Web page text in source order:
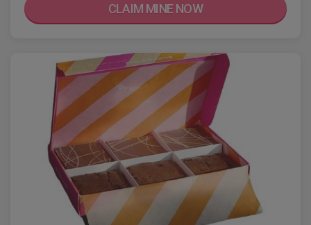
CLAIM MINE NOW